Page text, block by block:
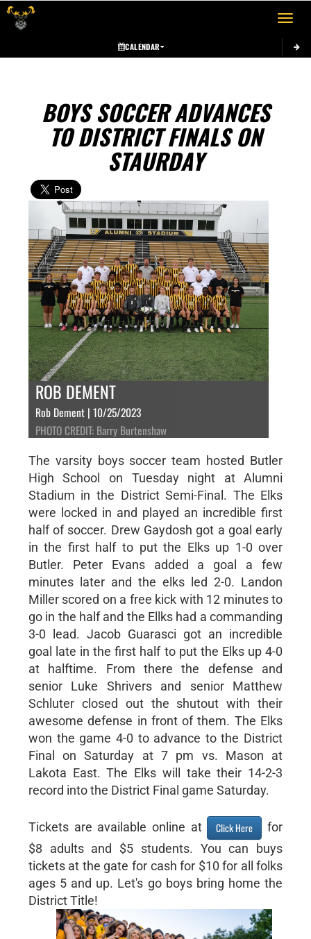
Toggle
CALENDAR
BOYS SOCCER ADVANCES
TO DISTRICT FINALS ON
STAURDAY
ROB DEMENT
Rob Dement | 10/25/2023
PHOTO CREDIT: Barry Burtenshaw
The varsity boys soccer team hosted Butler
High School on Tuesday night at Alumni
Stadium in the District Semi-Final. The Elks
were locked in and played an incredible first
half of soccer. Drew Gaydosh got a goal early
in the first half to put the Elks up 1-0 over
Butler. Peter Evans added a goal a few
minutes later and the elks led 2-0. Landon
Miller scored on a free kick with 12 minutes to
go in the half and the Ellks had a commanding
3-0 lead. Jacob Guarasci got an incredible
goal late in the first half to put the Elks up 4-0
at halftime. From there the defense and
senior Luke Shrivers and senior Matthew
Schluter closed out the shutout with their
awesome defense in front of them. The Elks
won the game 4-0 to advance to the District
Final on Saturday at 7 pm vs. Mason at
Lakota East. The Elks will take their 14-2-3
record into the District Final game Saturday.
Tickets are available online at Click Here
for
$8 adults and $5 students. You can buys
tickets at the gate for cash for $10 for all folks
ages 5 and up. Let's go boys bring home the
District Title!